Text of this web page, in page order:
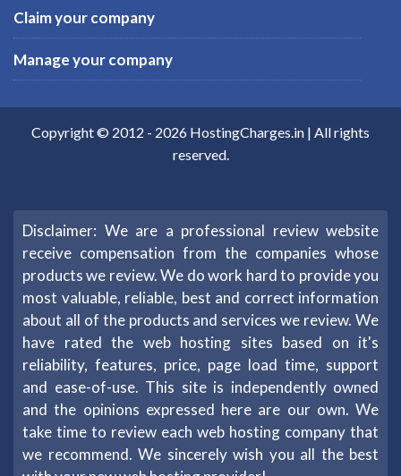
Claim your company
Manage your company
Copyright © 2012 - 2026 HostingCharges.in | All rights
reserved.
Disclaimer: We are a professional review website
receive compensation from the companies whose
products we review. We do work hard to provide you
most valuable, reliable, best and correct information
about all of the products and services we review. We
have rated the web hosting sites based on it's
reliability, features, price, page load time, support
and ease-of-use. This site is independently owned
and the opinions expressed here are our own. We
take time to review each web hosting company that
we recommend. We sincerely wish you all the best